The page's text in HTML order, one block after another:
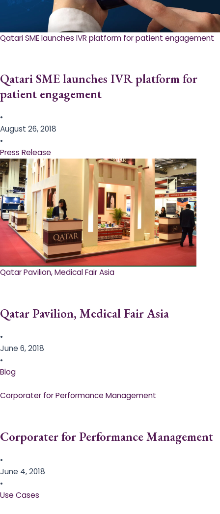
Qatari SME launches IVR platform for patient engagement
Qatari SME launches IVR platform for
patient engagement
•
August 26, 2018
•
Press Release
Qatar Pavilion, Medical Fair Asia
Qatar Pavilion, Medical Fair Asia
•
June 6, 2018
•
Blog
Corporater for Performance Management
Corporater for Performance Management
•
June 4, 2018
•
Use Cases